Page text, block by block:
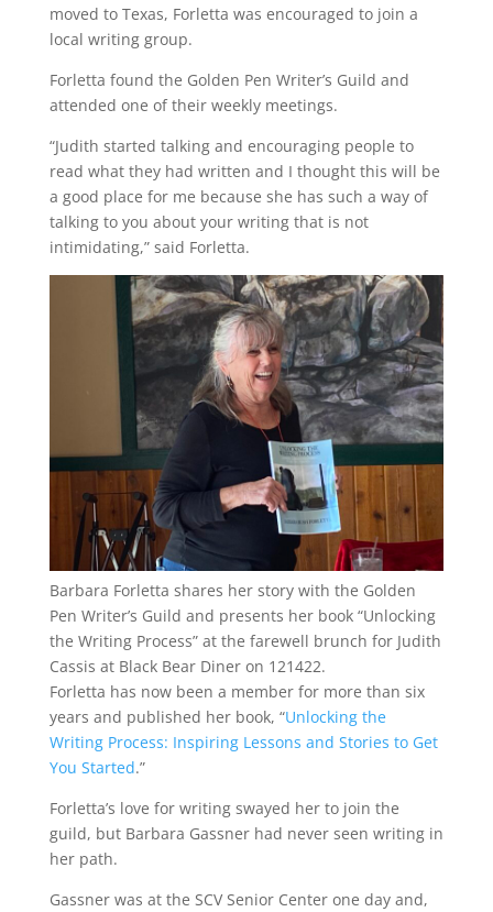
moved to Texas, Forletta was encouraged to join a
local writing group.
Forletta found the Golden Pen Writer’s Guild and
attended one of their weekly meetings.
“Judith started talking and encouraging people to
read what they had written and I thought this will be
a good place for me because she has such a way of
talking to you about your writing that is not
intimidating,” said Forletta.
Barbara Forletta shares her story with the Golden
Pen Writer’s Guild and presents her book “Unlocking
the Writing Process” at the farewell brunch for Judith
Cassis at Black Bear Diner on 121422.
Forletta has now been a member for more than six
years and published her book, “Unlocking the
Writing Process: Inspiring Lessons and Stories to Get
You Started.”
Forletta’s love for writing swayed her to join the
guild, but Barbara Gassner had never seen writing in
her path.
Gassner was at the SCV Senior Center one day and,